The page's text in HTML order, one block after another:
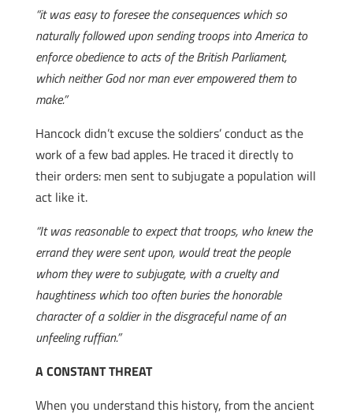
“it was easy to foresee the consequences which so
naturally followed upon sending troops into America to
enforce obedience to acts of the British Parliament,
which neither God nor man ever empowered them to
make.”
Hancock didn’t excuse the soldiers’ conduct as the
work of a few bad apples. He traced it directly to
their orders: men sent to subjugate a population will
act like it.
“It was reasonable to expect that troops, who knew the
errand they were sent upon, would treat the people
whom they were to subjugate, with a cruelty and
haughtiness which too often buries the honorable
character of a soldier in the disgraceful name of an
unfeeling ruffian.”
A CONSTANT THREAT
When you understand this history, from the ancient